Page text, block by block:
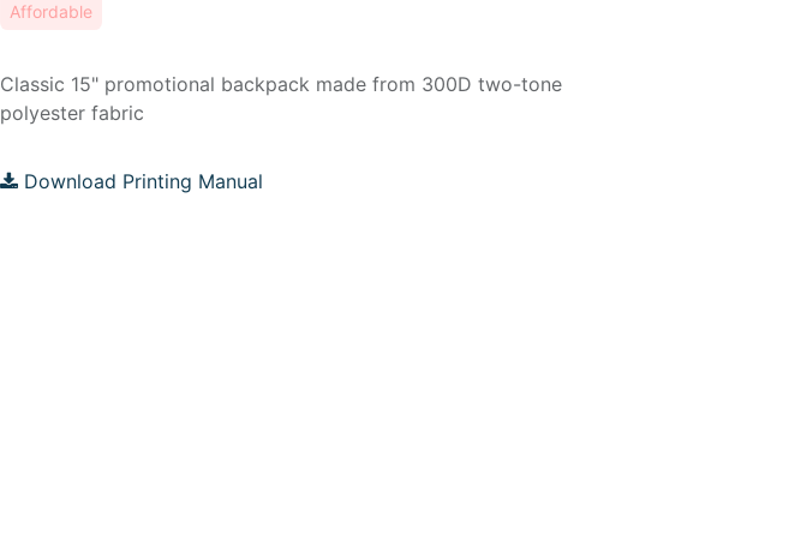
Affordable
Classic 15" promotional backpack made from 300D two-tone
polyester fabric
Download Printing Manual